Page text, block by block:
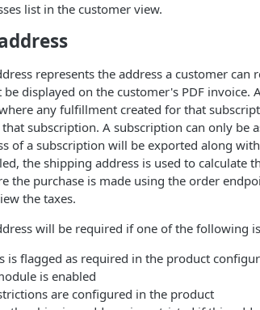
list in the customer view.
represents the address a customer can
displayed on the customer's PDF invoice.
any fulfillment created for that
subscription. A subscription can only be
of a subscription will be exported along
the shipping address is used to calculate
the purchase is made using the order
the taxes.
will be required if one of the following
is flagged as required in the product
is enabled
are configured in the product